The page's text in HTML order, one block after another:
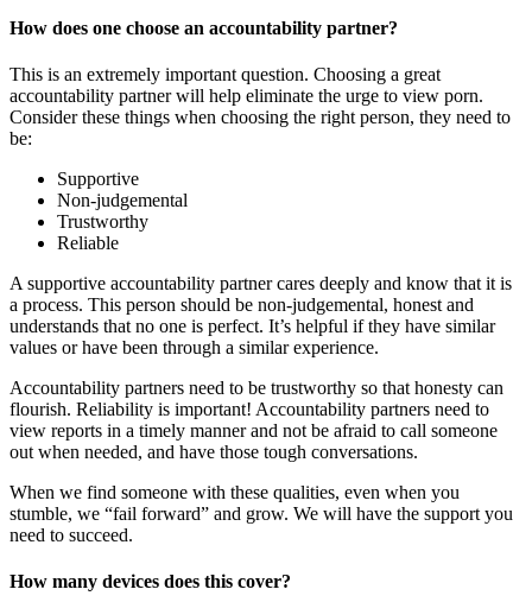
How does one choose an accountability partner?
This is an extremely important question. Choosing a great
accountability partner will help eliminate the urge to view porn.
Consider these things when choosing the right person, they need to
be:
Supportive
Non-judgemental
Trustworthy
Reliable
A supportive accountability partner cares deeply and know that it is
a process. This person should be non-judgemental, honest and
understands that no one is perfect. It’s helpful if they have similar
values or have been through a similar experience.
Accountability partners need to be trustworthy so that honesty can
flourish. Reliability is important! Accountability partners need to
view reports in a timely manner and not be afraid to call someone
out when needed, and have those tough conversations.
When we find someone with these qualities, even when you
stumble, we “fail forward” and grow. We will have the support you
need to succeed.
How many devices does this cover?